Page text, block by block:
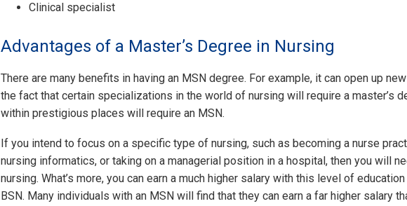
Clinical specialist
Advantages of a Master’s Degree in Nursing
There are many benefits in having an MSN degree. For example, it can open up
the fact that certain specializations in the world of nursing will require a master’s
within prestigious places will require an MSN.
If you intend to focus on a specific type of nursing, such as becoming a nurse
nursing informatics, or taking on a managerial position in a hospital, then you will
nursing. What’s more, you can earn a much higher salary with this level of
BSN. Many individuals with an MSN will find that they can earn a far higher salary